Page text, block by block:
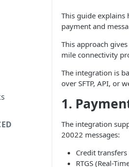
This guide explains
payment and
This approach
mile connectivity
The integration is
over SFTP, API, or
1.
The integration
20022 messages:
Credit transfers
RTGS (Real-